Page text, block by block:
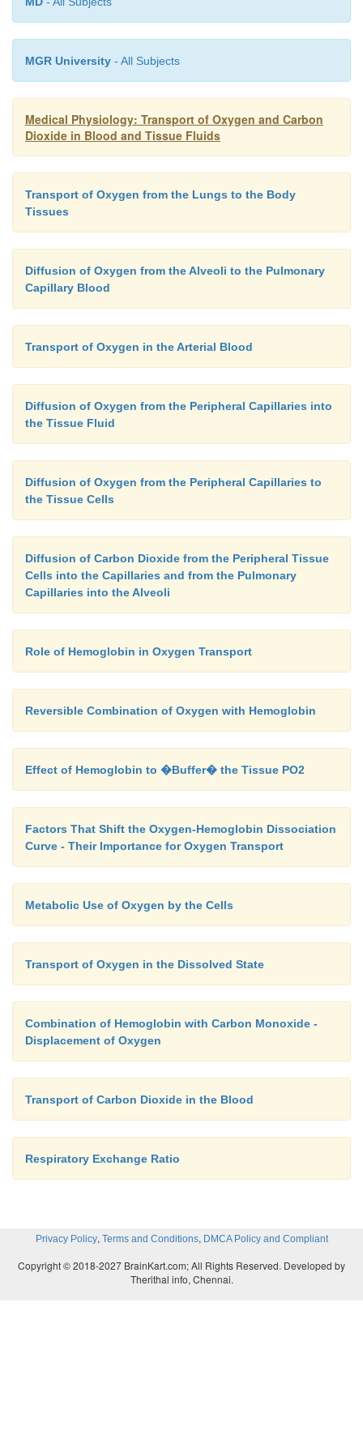
MGR University - All Subjects
Medical Physiology: Transport of Oxygen and Carbon
Dioxide in Blood and Tissue Fluids
Transport of Oxygen from the Lungs to the Body
Tissues
Diffusion of Oxygen from the Alveoli to the Pulmonary
Capillary Blood
Transport of Oxygen in the Arterial Blood
Diffusion of Oxygen from the Peripheral Capillaries into
the Tissue Fluid
Diffusion of Oxygen from the Peripheral Capillaries to
the Tissue Cells
Diffusion of Carbon Dioxide from the Peripheral Tissue
Cells into the Capillaries and from the Pulmonary
Capillaries into the Alveoli
Role of Hemoglobin in Oxygen Transport
Reversible Combination of Oxygen with Hemoglobin
Effect of Hemoglobin to �Buffer� the Tissue PO2
Factors That Shift the Oxygen-Hemoglobin Dissociation
Curve - Their Importance for Oxygen Transport
Metabolic Use of Oxygen by the Cells
Transport of Oxygen in the Dissolved State
Combination of Hemoglobin with Carbon Monoxide -
Displacement of Oxygen
Transport of Carbon Dioxide in the Blood
Respiratory Exchange Ratio
Privacy Policy, Terms and Conditions, DMCA Policy and Compliant
Copyright © 2018-2027 BrainKart.com; All Rights Reserved. Developed by
Therithal info, Chennai.